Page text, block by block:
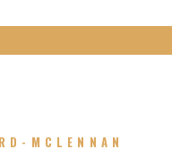
MCLENNAN